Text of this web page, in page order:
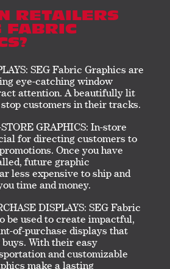
RETAILERS
FABRIC
SEG Fabric Graphics are
eye-catching window
attention. A beautifully lit
customers in their tracks.
GRAPHICS: In-store
for directing customers to
Once you have
future graphic
less expensive to ship and
time and money.
DISPLAYS: SEG Fabric
be used to create impactful,
of-purchase displays that
With their easy
and customizable
make a lasting